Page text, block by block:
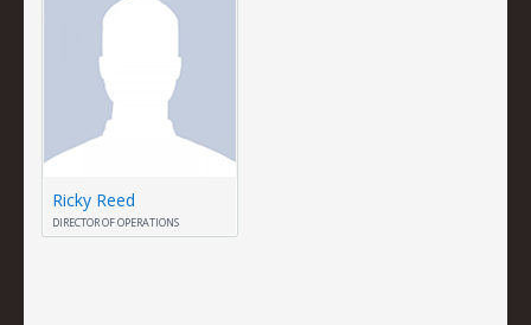
Ricky Reed
DIRECTOR OF OPERATIONS